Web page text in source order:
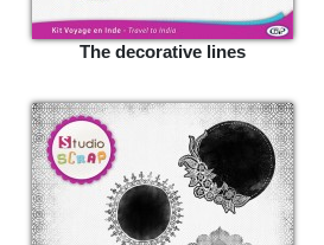
The decorative lines